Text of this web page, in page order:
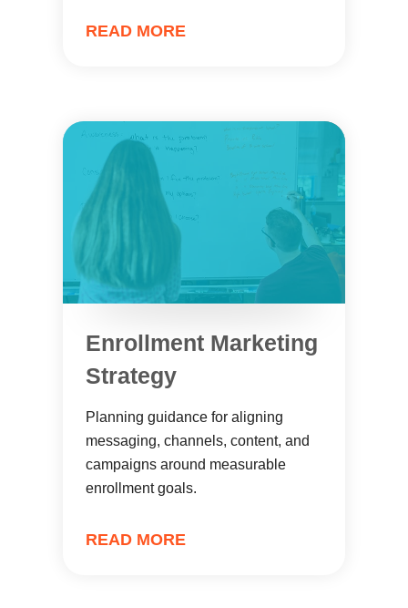
READ MORE
Enrollment Marketing
Strategy
Planning guidance for aligning
messaging, channels, content, and
campaigns around measurable
enrollment goals.
READ MORE